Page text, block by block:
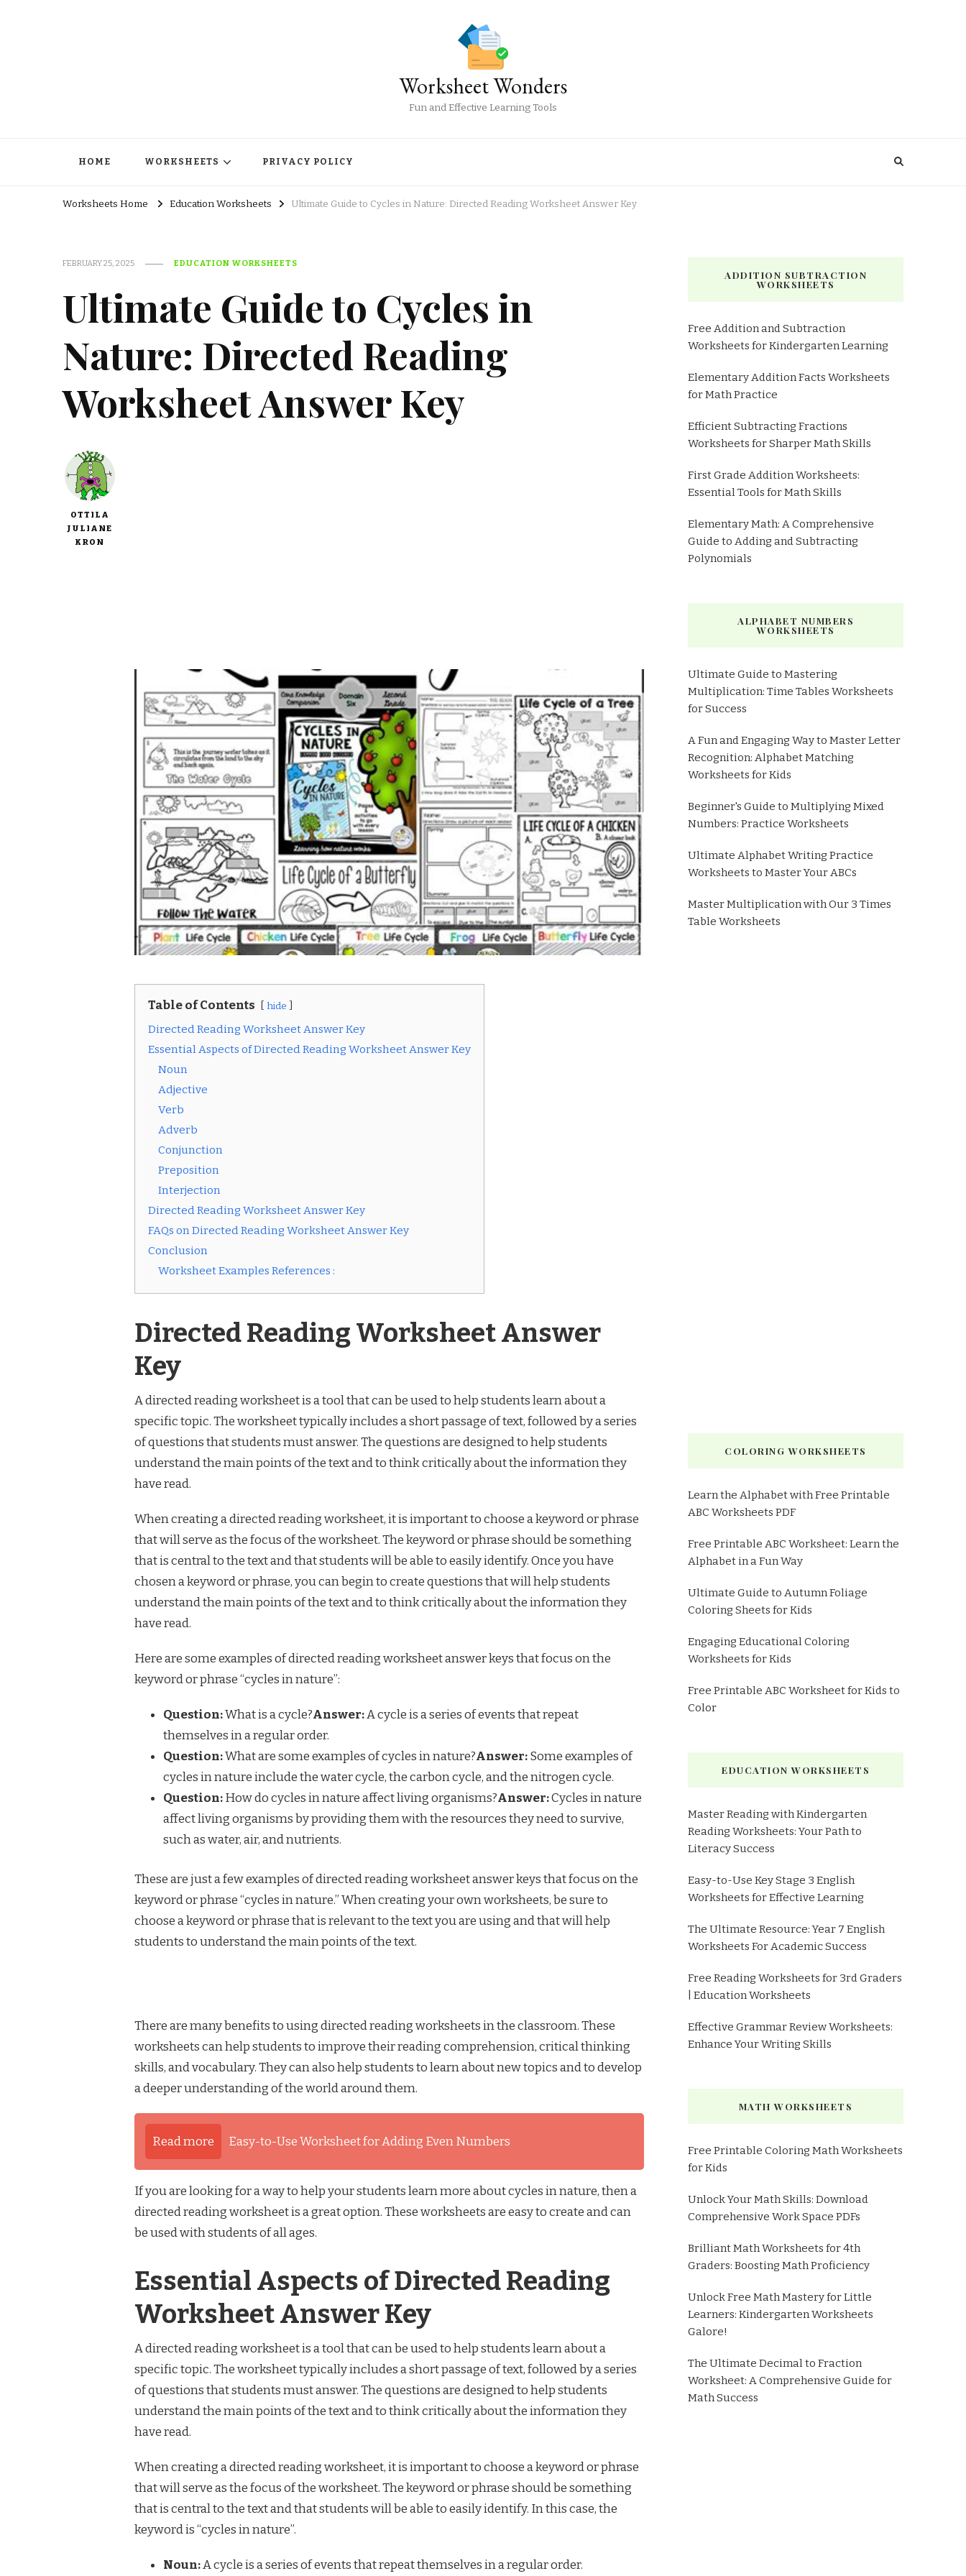
Worksheet Wonders
Fun and Effective Learning Tools
HOME WORKSHEETS PRIVACY POLICY
Worksheets Home Education Worksheets Ultimate Guide to Cycles in Nature: Directed Reading Worksheet Answer Key
FEBRUARY 25, 2025 EDUCATION WORKSHEETS
Ultimate Guide to Cycles in
Nature: Directed Reading
Worksheet Answer Key
OTTILA
JULIANE
KRON
Table of Contents hide
Directed Reading Worksheet Answer Key
Essential Aspects of Directed Reading Worksheet Answer Key
Noun
Adjective
Verb
Adverb
Conjunction
Preposition
Interjection
Directed Reading Worksheet Answer Key
FAQs on Directed Reading Worksheet Answer Key
Conclusion
Worksheet Examples References :
Directed Reading Worksheet Answer
Key
A directed reading worksheet is a tool that can be used to help students learn about a
specific topic. The worksheet typically includes a short passage of text, followed by a series
of questions that students must answer. The questions are designed to help students
understand the main points of the text and to think critically about the information they
have read.
When creating a directed reading worksheet, it is important to choose a keyword or phrase
that will serve as the focus of the worksheet. The keyword or phrase should be something
that is central to the text and that students will be able to easily identify. Once you have
chosen a keyword or phrase, you can begin to create questions that will help students
understand the main points of the text and to think critically about the information they
have read.
Here are some examples of directed reading worksheet answer keys that focus on the
keyword or phrase “cycles in nature”:
Question:What is a cycle?Answer:A cycle is a series of events that repeat
themselves in a regular order.
Question:What are some examples of cycles in nature?Answer:Some examples of
cycles in nature include the water cycle, the carbon cycle, and the nitrogen cycle.
Question:How do cycles in nature affect living organisms?Answer:Cycles in nature
affect living organisms by providing them with the resources they need to survive,
such as water, air, and nutrients.
These are just a few examples of directed reading worksheet answer keys that focus on the
keyword or phrase “cycles in nature.” When creating your own worksheets, be sure to
choose a keyword or phrase that is relevant to the text you are using and that will help
students to understand the main points of the text.
There are many benefits to using directed reading worksheets in the classroom. These
worksheets can help students to improve their reading comprehension, critical thinking
skills, and vocabulary. They can also help students to learn about new topics and to develop
a deeper understanding of the world around them.
Read more Easy-to-Use Worksheet for Adding Even Numbers
If you are looking for a way to help your students learn more about cycles in nature, then a
directed reading worksheet is a great option. These worksheets are easy to create and can
be used with students of all ages.
Essential Aspects of Directed Reading
Worksheet Answer Key
A directed reading worksheet is a tool that can be used to help students learn about a
specific topic. The worksheet typically includes a short passage of text, followed by a series
of questions that students must answer. The questions are designed to help students
understand the main points of the text and to think critically about the information they
have read.
When creating a directed reading worksheet, it is important to choose a keyword or phrase
that will serve as the focus of the worksheet. The keyword or phrase should be something
that is central to the text and that students will be able to easily identify. In this case, the
keyword is “cycles in nature”.
Noun:A cycle is a series of events that repeat themselves in a regular order.
ADDITION SUBTRACTION
WORKSHEETS
Free Addition and Subtraction
Worksheets for Kindergarten Learning
Elementary Addition Facts Worksheets
for Math Practice
Efficient Subtracting Fractions
Worksheets for Sharper Math Skills
First Grade Addition Worksheets:
Essential Tools for Math Skills
Elementary Math: A Comprehensive
Guide to Adding and Subtracting
Polynomials
ALPHABET NUMBERS
WORKSHEETS
Ultimate Guide to Mastering
Multiplication: Time Tables Worksheets
for Success
A Fun and Engaging Way to Master Letter
Recognition: Alphabet Matching
Worksheets for Kids
Beginner's Guide to Multiplying Mixed
Numbers: Practice Worksheets
Ultimate Alphabet Writing Practice
Worksheets to Master Your ABCs
Master Multiplication with Our 3 Times
Table Worksheets
COLORING WORKSHEETS
Learn the Alphabet with Free Printable
ABC Worksheets PDF
Free Printable ABC Worksheet: Learn the
Alphabet in a Fun Way
Ultimate Guide to Autumn Foliage
Coloring Sheets for Kids
Engaging Educational Coloring
Worksheets for Kids
Free Printable ABC Worksheet for Kids to
Color
EDUCATION WORKSHEETS
Master Reading with Kindergarten
Reading Worksheets: Your Path to
Literacy Success
Easy-to-Use Key Stage 3 English
Worksheets for Effective Learning
The Ultimate Resource: Year 7 English
Worksheets For Academic Success
Free Reading Worksheets for 3rd Graders
| Education Worksheets
Effective Grammar Review Worksheets:
Enhance Your Writing Skills
MATH WORKSHEETS
Free Printable Coloring Math Worksheets
for Kids
Unlock Your Math Skills: Download
Comprehensive Work Space PDFs
Brilliant Math Worksheets for 4th
Graders: Boosting Math Proficiency
Unlock Free Math Mastery for Little
Learners: Kindergarten Worksheets
Galore!
The Ultimate Decimal to Fraction
Worksheet: A Comprehensive Guide for
Math Success